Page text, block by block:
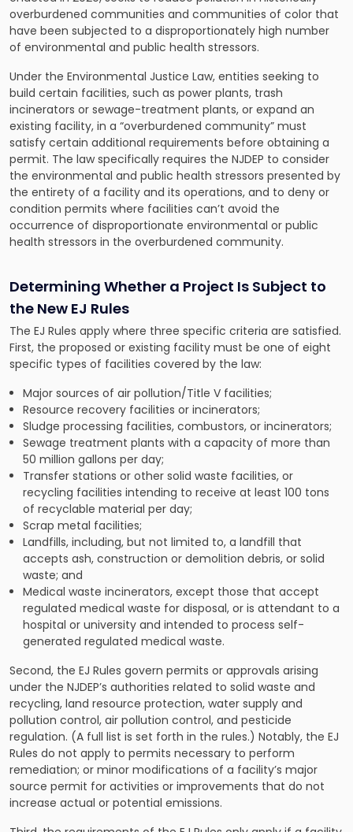
overburdened communities and communities of color that
have been subjected to a disproportionately high number
of environmental and public health stressors.
Under the Environmental Justice Law, entities seeking to
build certain facilities, such as power plants, trash
incinerators or sewage-treatment plants, or expand an
existing facility, in a “overburdened community” must
satisfy certain additional requirements before obtaining a
permit. The law specifically requires the NJDEP to consider
the environmental and public health stressors presented by
the entirety of a facility and its operations, and to deny or
condition permits where facilities can’t avoid the
occurrence of disproportionate environmental or public
health stressors in the overburdened community.
Determining Whether a Project Is Subject to
the New EJ Rules
The EJ Rules apply where three specific criteria are satisfied.
First, the proposed or existing facility must be one of eight
specific types of facilities covered by the law:
Major sources of air pollution/Title V facilities;
Resource recovery facilities or incinerators;
Sludge processing facilities, combustors, or incinerators;
Sewage treatment plants with a capacity of more than
50 million gallons per day;
Transfer stations or other solid waste facilities, or
recycling facilities intending to receive at least 100 tons
of recyclable material per day;
Scrap metal facilities;
Landfills, including, but not limited to, a landfill that
accepts ash, construction or demolition debris, or solid
waste; and
Medical waste incinerators, except those that accept
regulated medical waste for disposal, or is attendant to a
hospital or university and intended to process self-
generated regulated medical waste.
Second, the EJ Rules govern permits or approvals arising
under the NJDEP’s authorities related to solid waste and
recycling, land resource protection, water supply and
pollution control, air pollution control, and pesticide
regulation. (A full list is set forth in the rules.) Notably, the EJ
Rules do not apply to permits necessary to perform
remediation; or minor modifications of a facility’s major
source permit for activities or improvements that do not
increase actual or potential emissions.